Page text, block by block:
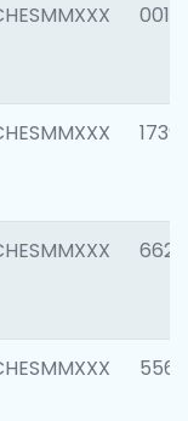
0018
1739
6622
5562